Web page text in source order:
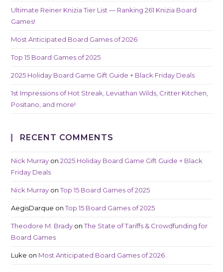
Ultimate Reiner Knizia Tier List — Ranking 261 Knizia Board
Games!
Most Anticipated Board Games of 2026
Top 15 Board Games of 2025
2025 Holiday Board Game Gift Guide + Black Friday Deals
1st Impressions of Hot Streak, Leviathan Wilds, Critter Kitchen,
Positano, and more!
RECENT COMMENTS
Nick Murray on2025 Holiday Board Game Gift Guide + Black
Friday Deals
Nick Murray onTop 15 Board Games of 2025
AegisDarque onTop 15 Board Games of 2025
Theodore M. Brady onThe State of Tariffs & Crowdfunding for
Board Games
Luke on Most Anticipated Board Games of 2026